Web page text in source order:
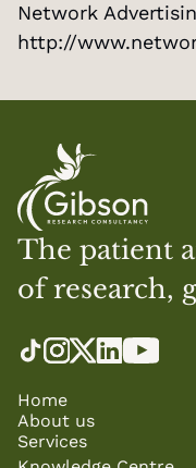
http://
The patient
of research,
Home
About us
Services